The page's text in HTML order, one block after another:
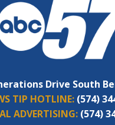
Drive South
TIP HOTLINE: (574)
ADVERTISING: (574)